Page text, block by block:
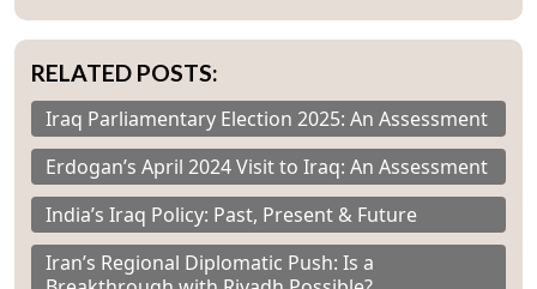
RELATED POSTS:
Iraq Parliamentary Election 2025: An Assessment
Erdogan’s April 2024 Visit to Iraq: An Assessment
India’s Iraq Policy: Past, Present & Future
Iran’s Regional Diplomatic Push: Is a